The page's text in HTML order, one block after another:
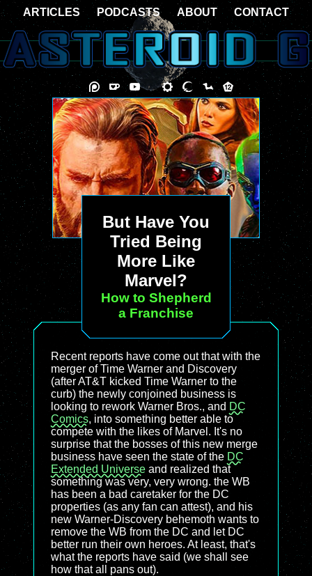
But Have You
Tried Being
More Like
Marvel?
How to Shepherd
a Franchise
Recent reports have come out that with the
merger of Time Warner and Discovery
(after AT&T kicked Time Warner to the
curb) the newly conjoined business is
looking to rework Warner Bros., and DC
Comics, into something better able to
compete with the likes of Marvel. It's no
surprise that the bosses of this new merge
business have seen the state of the DC
Extended Universe and realized that
something was very, very wrong. the WB
has been a bad caretaker for the DC
properties (as any fan can attest), and his
new Warner-Discovery behemoth wants to
remove the WB from the DC and let DC
better run their own heroes. At least, that's
what the reports have said (we shall see
how that all pans out).
ARTICLES PODCASTS ABOUT CONTACT